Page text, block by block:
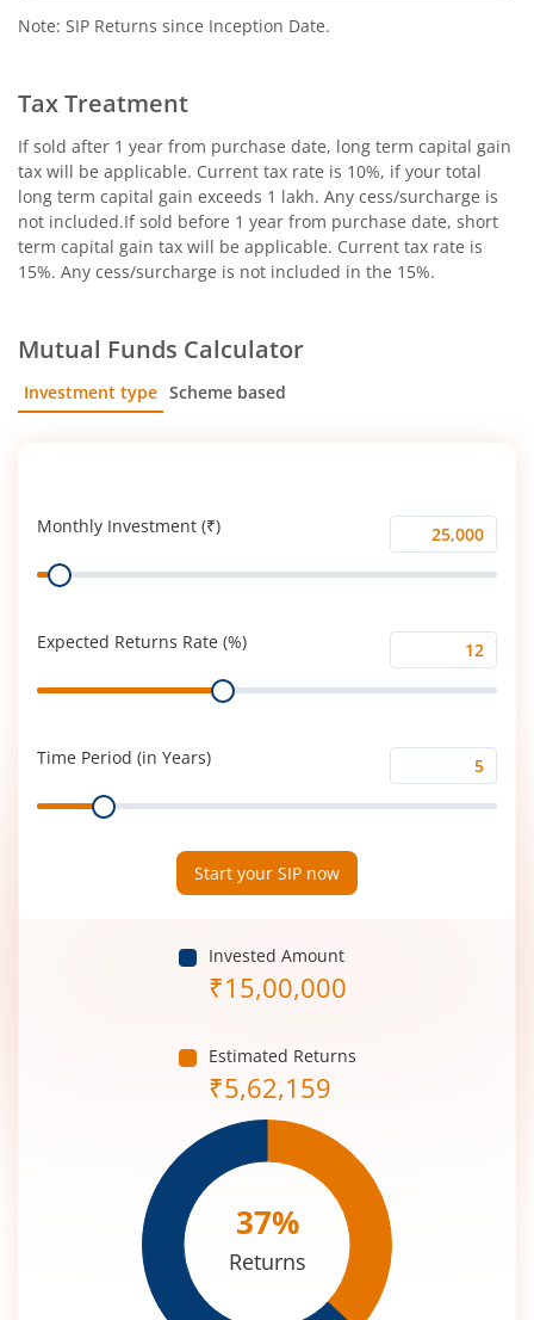
Note: SIP Returns since Inception Date.
Tax Treatment
If sold after 1 year from purchase date, long term capital gain
tax will be applicable. Current tax rate is 10%, if your total
long term capital gain exceeds 1 lakh. Any cess/surcharge is
not included.If sold before 1 year from purchase date, short
term capital gain tax will be applicable. Current tax rate is
15%. Any cess/surcharge is not included in the 15%.
Mutual Funds Calculator
Investment type Scheme based
Monthly Investment (₹)
Monthly
Investment
Range
Expected Returns Rate (%)
Expected
Returns
Range
Time Period (in Years)
Time
Period
Range
Start your SIP now
Invested Amount
₹15,00,000
Estimated Returns
₹5,62,159
37%
Returns